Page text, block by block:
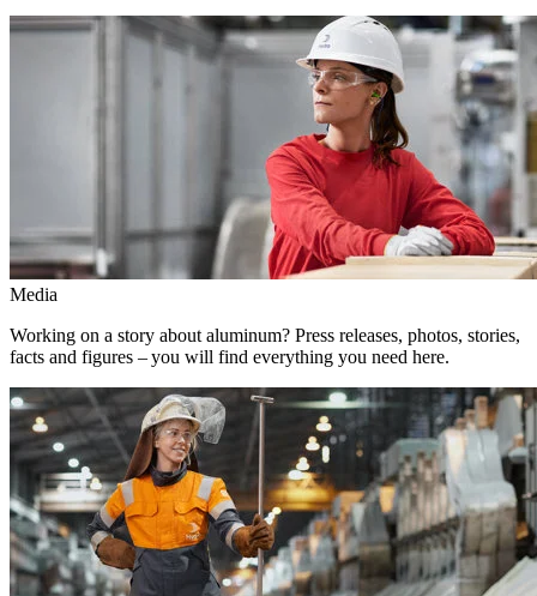
Media
Working on a story about aluminum? Press releases, photos, stories,
facts and figures – you will find everything you need here.